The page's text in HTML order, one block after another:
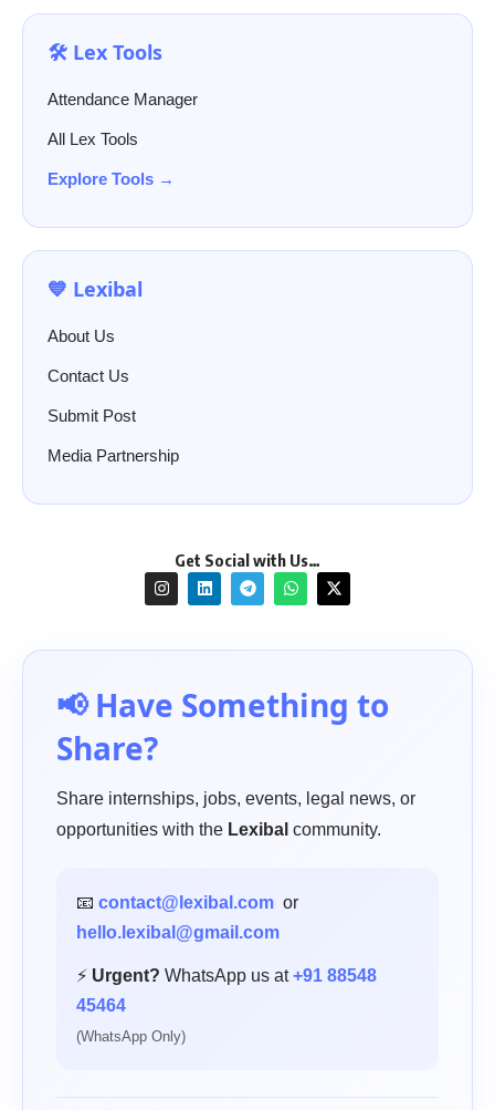
🛠️ Lex Tools
Attendance Manager
All Lex Tools
Explore Tools →
💙 Lexibal
About Us
Contact Us
Submit Post
Media Partnership
Get Social with Us…
📢 Have Something to
Share?
Share internships, jobs, events, legal news, or
opportunities with the Lexibal community.
📧 contact@lexibal.com or
hello.lexibal@gmail.com
⚡ Urgent? WhatsApp us at+91 88548
45464
(WhatsApp Only)